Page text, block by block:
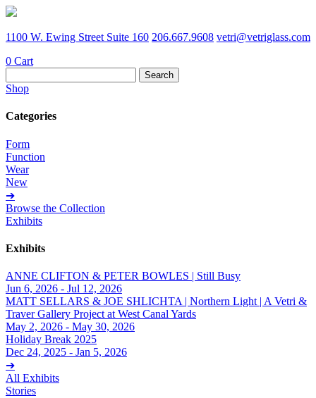
1100 W. Ewing Street Suite 160 206.667.9608 vetri@vetriglass.com
0 Cart
for:
Shop
Categories
Form
Function
Wear
New
➔
Browse the Collection
Exhibits
Exhibits
ANNE CLIFTON & PETER BOWLES | Still Busy
Jun 6, 2026 - Jul 12, 2026
MATT SELLARS & JOE SHLICHTA | Northern Light | A Vetri &
Traver Gallery Project at West Canal Yards
May 2, 2026 - May 30, 2026
Holiday Break 2025
Dec 24, 2025 - Jan 5, 2026
➔
All Exhibits
Stories